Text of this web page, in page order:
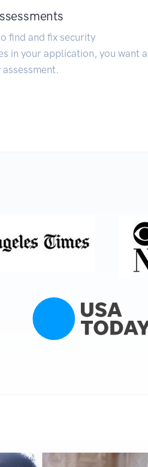
find and fix security
in your application, you want a